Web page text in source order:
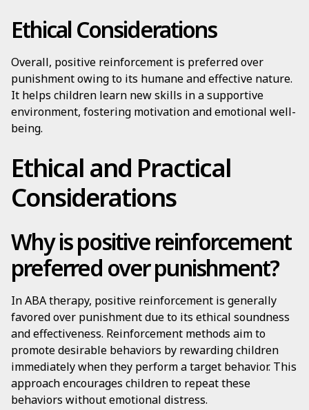
Ethical Considerations
Overall, positive reinforcement is preferred over
punishment owing to its humane and effective nature.
It helps children learn new skills in a supportive
environment, fostering motivation and emotional well-
being.
Ethical and Practical
Considerations
Why is positive reinforcement
preferred over punishment?
In ABA therapy, positive reinforcement is generally
favored over punishment due to its ethical soundness
and effectiveness. Reinforcement methods aim to
promote desirable behaviors by rewarding children
immediately when they perform a target behavior. This
approach encourages children to repeat these
behaviors without emotional distress.